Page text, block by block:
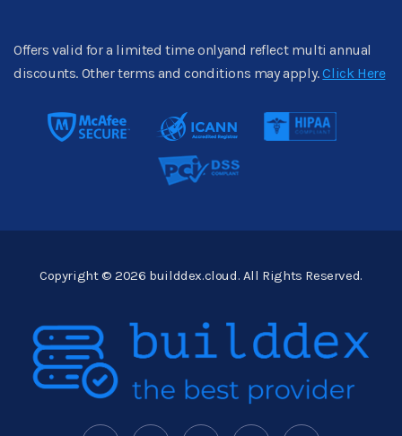
Offers valid for a limited time onlyand reflect multi annual
discounts. Other terms and conditions may apply.Click Here
Copyright © 2026 builddex.cloud. All Rights Reserved.